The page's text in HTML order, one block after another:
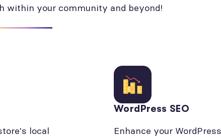
within your community and beyond!
local
WordPress SEO
Enhance your